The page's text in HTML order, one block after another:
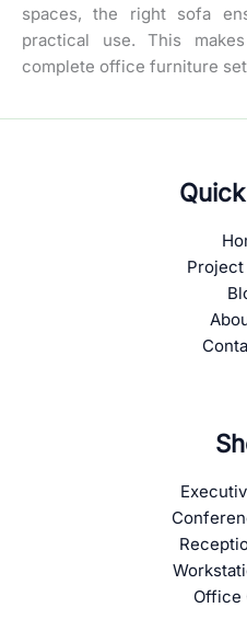
spaces, the right sofa
practical use. This
complete office furniture
Project
Office